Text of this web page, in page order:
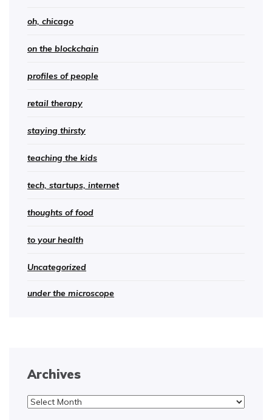
oh, chicago
on the blockchain
profiles of people
retail therapy
staying thirsty
teaching the kids
tech, startups, internet
thoughts of food
to your health
Uncategorized
under the microscope
Archives
Archives